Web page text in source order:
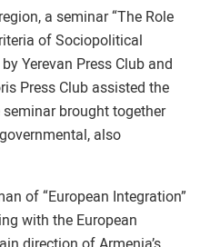
a seminar “The Role
of Sociopolitical
Yerevan Press Club and
Press Club assisted the
brought together
also
of “European Integration”
with the European